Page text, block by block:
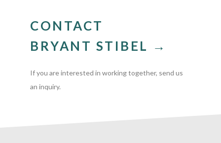
CONTACT
BRYANT STIBEL →
If you are interested in working together, send us
an inquiry.